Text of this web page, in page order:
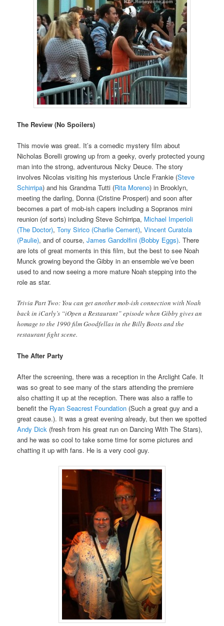
The Review (No Spoilers)
This movie was great. It’s a comedic mystery film about
Nicholas Borelli growing up from a geeky, overly protected young
man into the strong, adventurous Nicky Deuce. The story
involves Nicolas visiting his mysterious Uncle Frankie (Steve
Schirripa) and his Grandma Tutti (Rita Moreno) in Brooklyn,
meeting the darling, Donna (Cristine Prosperi) and soon after
becomes a part of mob-ish capers including a Sopranos mini
reunion (of sorts) including Steve Schirripa, Michael Imperioli
(The Doctor),Tony Sirico (Charlie Cement),Vincent Curatola
(Paulie), and of course,James Gandolfini (Bobby Eggs). There
are lots of great moments in this film, but the best to see Noah
Munck growing beyond the Gibby in an ensemble we’ve been
used to and now seeing a more mature Noah stepping into the
role as star.
Trivia Part Two: You can get another mob-ish connection with Noah
back in iCarly’s “iOpen a Restaurant” episode when Gibby gives an
homage to the 1990 film Goodfellas in the Billy Boots and the
restaurant fight scene.
The After Party
After the screening, there was a reception in the Arclight Cafe. It
was so great to see many of the stars attending the premiere
also chatting it up at the reception. There was also a raffle to
benefit the Ryan Seacrest Foundation (Such a great guy and a
great cause.). It was a great evening already, but then we spotted
Andy Dick (fresh from his great run on Dancing With The Stars),
and he was so cool to take some time for some pictures and
chatting it up with fans. He is a very cool guy.